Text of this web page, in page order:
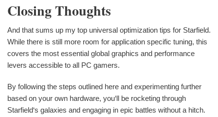
Closing Thoughts
And that sums up my top universal optimization tips for Starfield.
While there is still more room for application specific tuning, this
covers the most essential global graphics and performance
levers accessible to all PC gamers.
By following the steps outlined here and experimenting further
based on your own hardware, you‘ll be rocketing through
Starfield‘s galaxies and engaging in epic battles without a hitch.